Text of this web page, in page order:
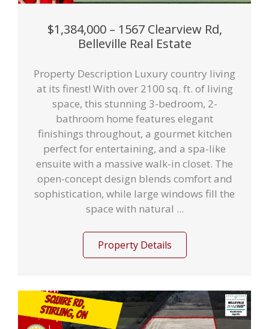
$1,384,000 – 1567 Clearview Rd,
Belleville Real Estate
Property Description Luxury country living
at its finest! With over 2100 sq. ft. of living
space, this stunning 3-bedroom, 2-
bathroom home features elegant
finishings throughout, a gourmet kitchen
perfect for entertaining, and a spa-like
ensuite with a massive walk-in closet. The
open-concept design blends comfort and
sophistication, while large windows fill the
space with natural ...
Property Details